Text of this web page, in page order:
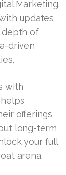
updates
depth of
driven
with
offerings
long-term
your full
arena.